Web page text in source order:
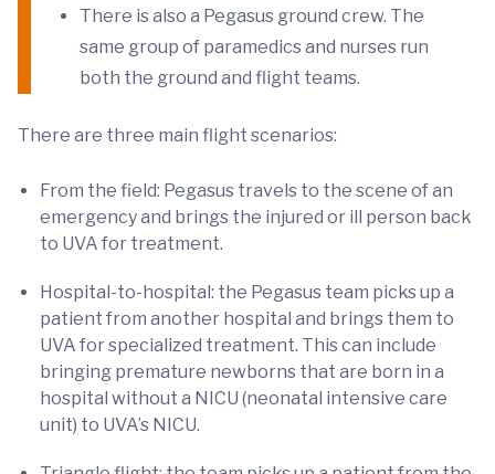
There is also a Pegasus ground crew. The
same group of paramedics and nurses run
both the ground and flight teams.
There are three main flight scenarios:
From the field: Pegasus travels to the scene of an
emergency and brings the injured or ill person back
to UVA for treatment.
Hospital-to-hospital: the Pegasus team picks up a
patient from another hospital and brings them to
UVA for specialized treatment. This can include
bringing premature newborns that are born in a
hospital without a NICU (neonatal intensive care
unit) to UVA’s NICU.